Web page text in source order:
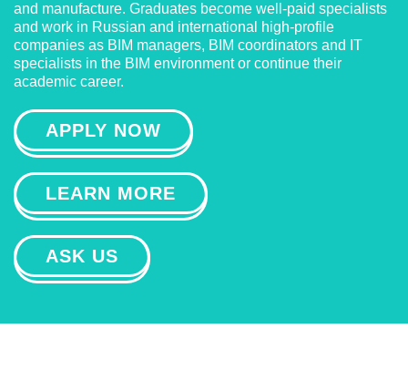
and manufacture. Graduates become well-paid specialists
and work in Russian and international high-profile
companies as BIM managers, BIM coordinators and IT
specialists in the BIM environment or continue their
academic career.
APPLY NOW
LEARN MORE
ASK US